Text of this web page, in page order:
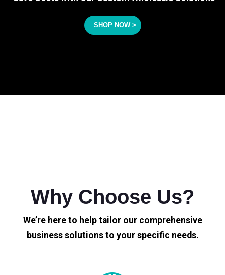
SHOP NOW >
Why Choose Us?
We’re here to help tailor our comprehensive
business solutions to your specific needs.